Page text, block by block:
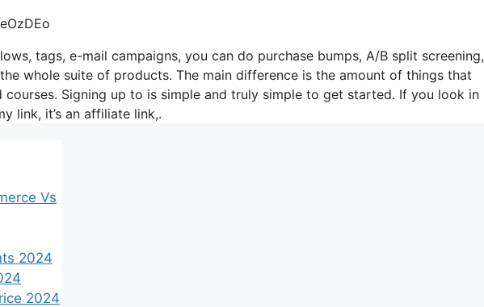
tags, e-mail campaigns, you can do purchase bumps, A/B split screening,
whole suite of products. The main difference is the amount of things that
courses. Signing up to is simple and truly simple to get started. If you look in
link, it’s an affiliate link,.
Vs
2024
2024